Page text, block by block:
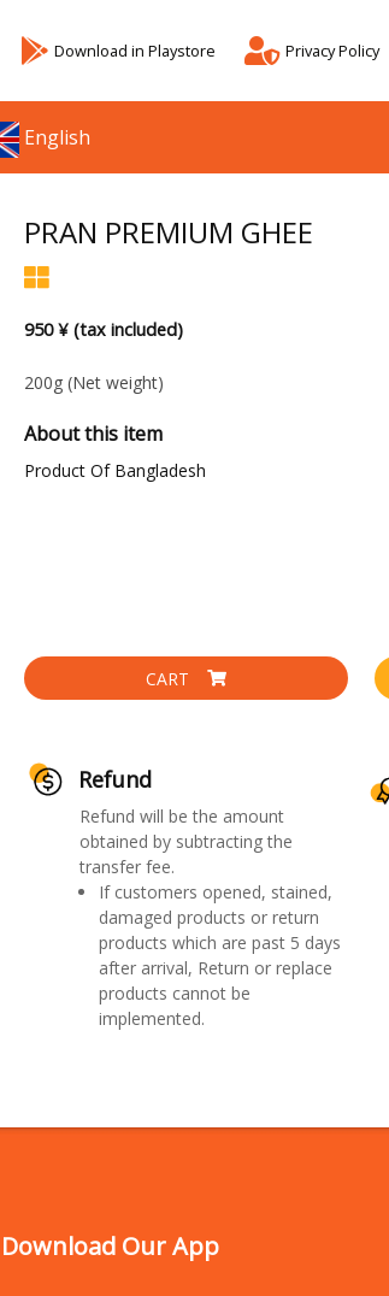
Download in Playstore Privacy Policy
English
PRAN PREMIUM GHEE
950 ¥ (tax included)
200g (Net weight)
About this item
Product Of Bangladesh
CART
Refund
Refund will be the amount
obtained by subtracting the
transfer fee.
If customers opened, stained,
damaged products or return
products which are past 5 days
after arrival, Return or replace
products cannot be
implemented.
Download Our App